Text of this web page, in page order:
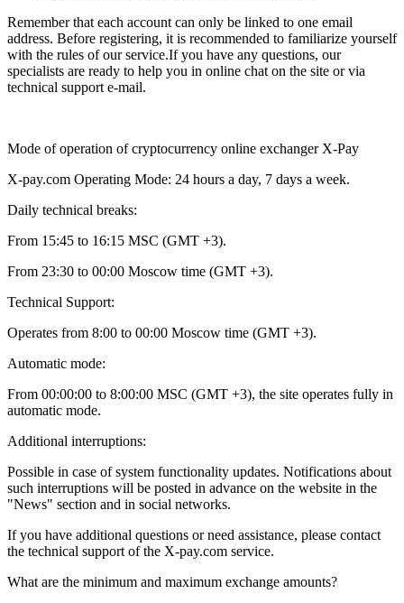
Remember that each account can only be linked to one email
address. Before registering, it is recommended to familiarize yourself
with the rules of our service.If you have any questions, our
specialists are ready to help you in online chat on the site or via
technical support e-mail.
Mode of operation of cryptocurrency online exchanger X-Pay
X-pay.com Operating Mode: 24 hours a day, 7 days a week.
Daily technical breaks:
From 15:45 to 16:15 MSC (GMT +3).
From 23:30 to 00:00 Moscow time (GMT +3).
Technical Support:
Operates from 8:00 to 00:00 Moscow time (GMT +3).
Automatic mode:
From 00:00:00 to 8:00:00 MSC (GMT +3), the site operates fully in
automatic mode.
Additional interruptions:
Possible in case of system functionality updates. Notifications about
such interruptions will be posted in advance on the website in the
"News" section and in social networks.
If you have additional questions or need assistance, please contact
the technical support of the X-pay.com service.
What are the minimum and maximum exchange amounts?